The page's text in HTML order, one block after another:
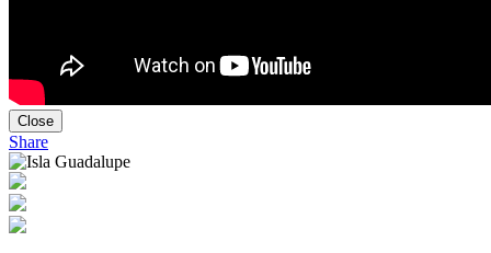
Close
Share